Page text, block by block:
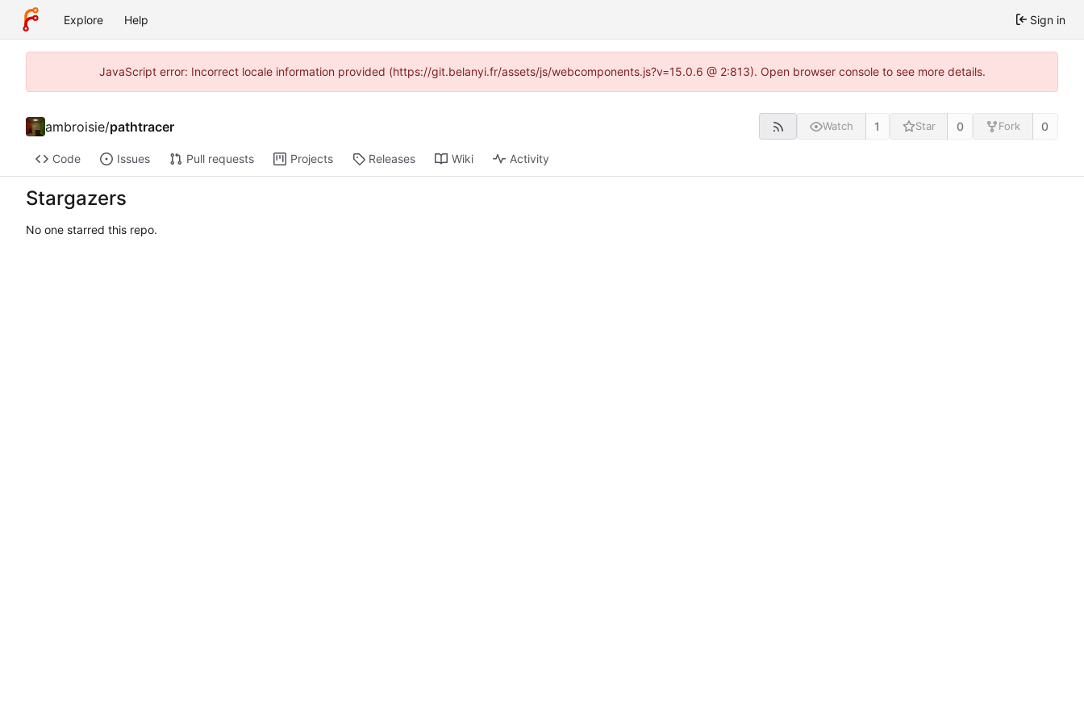
Explore Help Sign in
JavaScript error: Incorrect locale information provided (https://git.belanyi.fr/assets/js/webcomponents.js?v=15.0.6 @ 2:813). Open browser console to see more details.
ambroisie/pathtracer Watch 1 Star 0 Fork 0
Code Issues Pull requests Projects Releases Wiki Activity
Stargazers
No one starred this repo.